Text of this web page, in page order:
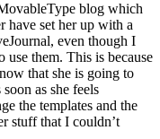
blog which
have set her up with a
even though I
them. This is because
that she is going to
as she feels
the templates and the
stuff that I couldn’t